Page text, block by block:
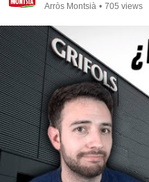
Arròs Montsià • 705 views